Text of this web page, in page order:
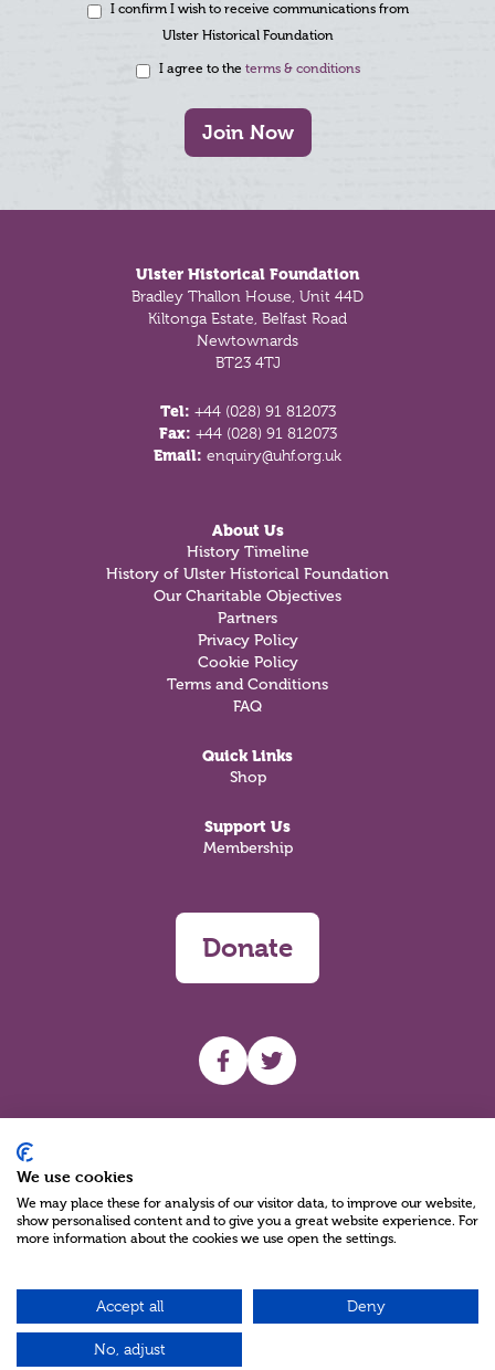
I confirm I wish to receive communications from
Ulster Historical Foundation
I agree to the terms & conditions
Join Now
Ulster Historical Foundation
Bradley Thallon House, Unit 44D
Kiltonga Estate, Belfast Road
Newtownards
BT23 4TJ
Tel: +44 (028) 91 812073
Fax: +44 (028) 91 812073
Email: enquiry@uhf.org.uk
About Us
History Timeline
History of Ulster Historical Foundation
Our Charitable Objectives
Partners
Privacy Policy
Cookie Policy
Terms and Conditions
FAQ
Quick Links
Shop
Support Us
Membership
Donate
UHF facebook
UHF Twitter
Charity Reg No NIC100280 A Charity Company limited by Guarantee
©2026
We use cookies
We may place these for analysis of our visitor data, to improve our website,
show personalised content and to give you a great website experience. For
more information about the cookies we use open the settings.
Accept all Deny
No, adjust